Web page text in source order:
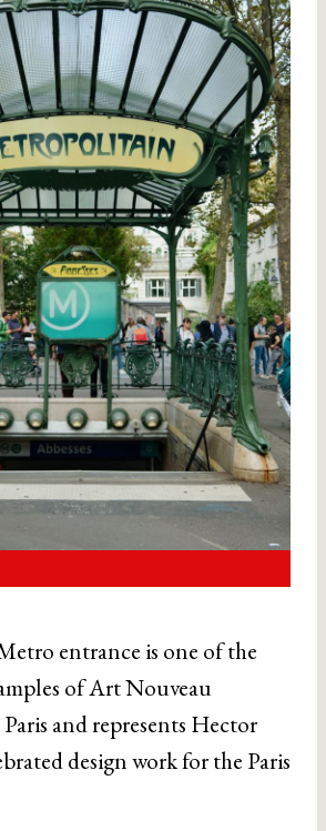
entrance is one of the
of Art Nouveau
and represents Hector
design work for the Paris